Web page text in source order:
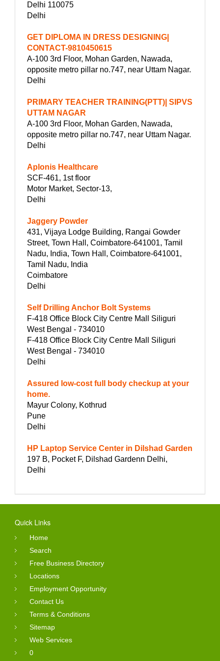
Delhi 110075
Delhi
GET DIPLOMA IN DRESS DESIGNING|
CONTACT-9810450615
A-100 3rd Floor, Mohan Garden, Nawada,
opposite metro pillar no.747, near Uttam Nagar.
Delhi
PRIMARY TEACHER TRAINING(PTT)| SIPVS
UTTAM NAGAR
A-100 3rd Floor, Mohan Garden, Nawada,
opposite metro pillar no.747, near Uttam Nagar.
Delhi
Aplonis Healthcare
SCF-461, 1st floor
Motor Market, Sector-13,
Delhi
Jaggery Powder
431, Vijaya Lodge Building, Rangai Gowder
Street, Town Hall, Coimbatore-641001, Tamil
Nadu, India, Town Hall, Coimbatore-641001,
Tamil Nadu, India
Coimbatore
Delhi
Self Drilling Anchor Bolt Systems
F-418 Office Block City Centre Mall Siliguri
West Bengal - 734010
F-418 Office Block City Centre Mall Siliguri
West Bengal - 734010
Delhi
Assured low-cost full body checkup at your
home.
Mayur Colony, Kothrud
Pune
Delhi
HP Laptop Service Center in Dilshad Garden
197 B, Pocket F, Dilshad Gardenn Delhi,
Delhi
Quick Links
Home
Search
Free Business Directory
Locations
Employment Opportunity
Contact Us
Terms & Conditions
Sitemap
Web Services
0